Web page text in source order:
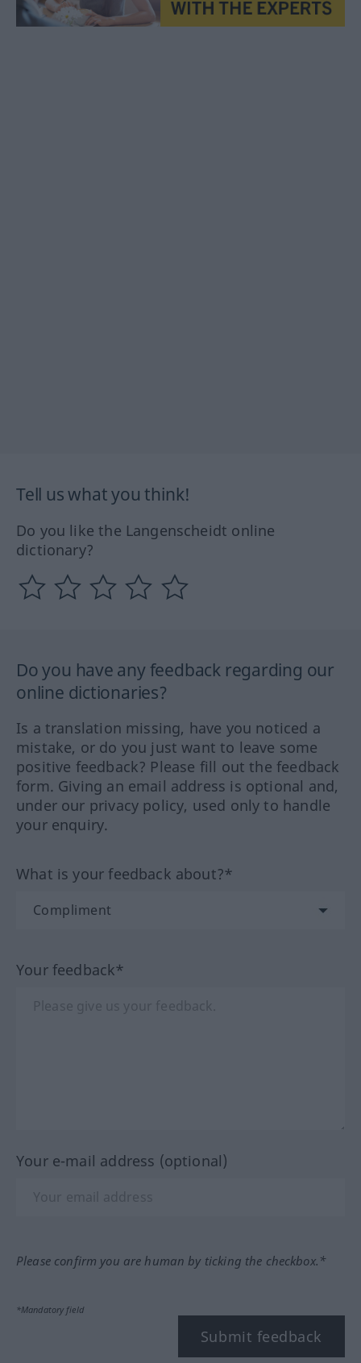
Tell us what you think!
Do you like the Langenscheidt online
dictionary?
Do you have any feedback regarding our
online dictionaries?
Is a translation missing, have you noticed a
mistake, or do you just want to leave some
positive feedback? Please fill out the feedback
form. Giving an email address is optional and,
under our privacy policy, used only to handle
your enquiry.
What is your feedback about?*
Your feedback*
Your e-mail address (optional)
Please confirm you are human by ticking the checkbox.*
*Mandatory field
Submit feedback